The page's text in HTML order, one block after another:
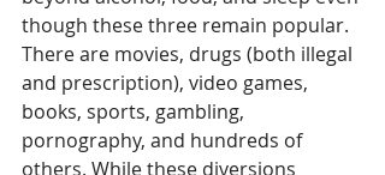
though these three remain popular.
There are movies, drugs (both illegal
and prescription), video games,
books, sports, gambling,
pornography, and hundreds of
others. While these diversions